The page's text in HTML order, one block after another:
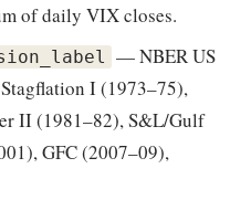
of daily VIX closes.
— NBER US
I (1973–75),
II (1981–82), S&L/Gulf
GFC (2007–09),